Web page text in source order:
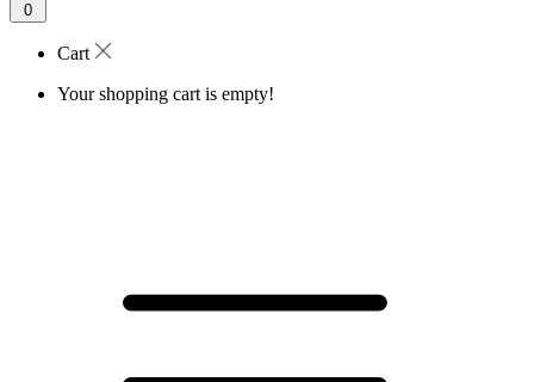
0
Cart
Your shopping cart is empty!